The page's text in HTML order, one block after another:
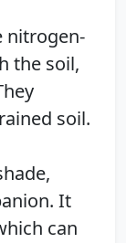
nitrogen-
the soil,
soil.
It
can